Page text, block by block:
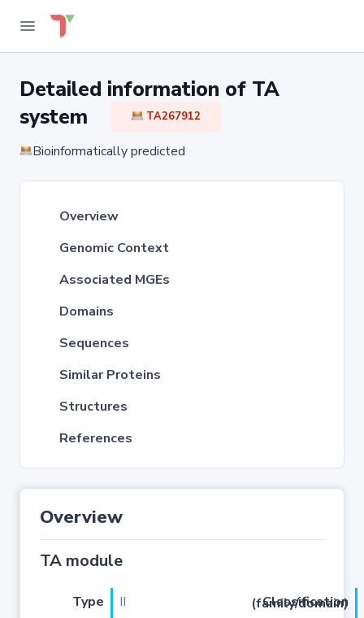
Detailed information of TA
system
TA267912
Bioinformatically predicted
Overview
Genomic Context
Associated MGEs
Domains
Sequences
Similar Proteins
Structures
References
Overview
TA module
Type II
Classification (family/domain)